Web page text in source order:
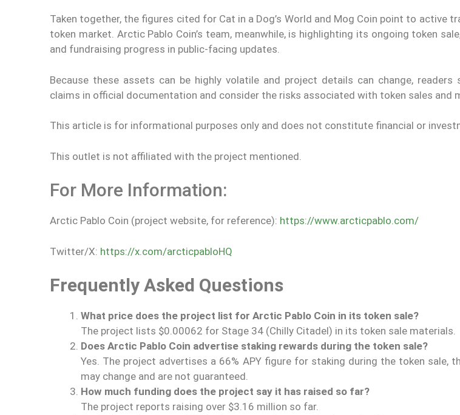
Taken together, the figures cited for Cat in a Dog’s World and Mog Coin point to active
token market. Arctic Pablo Coin’s team, meanwhile, is highlighting its ongoing token
and fundraising progress in public-facing updates.
Because these assets can be highly volatile and project details can change, readers
claims in official documentation and consider the risks associated with token sales and
This article is for informational purposes only and does not constitute financial or
This outlet is not affiliated with the project mentioned.
For More Information:
Arctic Pablo Coin (project website, for reference): https://www.arcticpablo.com/
Twitter/X: https://x.com/arcticpabloHQ
Frequently Asked Questions
What price does the project list for Arctic Pablo Coin in its token sale?
The project lists $0.00062 for Stage 34 (Chilly Citadel) in its token sale materials.
Does Arctic Pablo Coin advertise staking rewards during the token sale?
Yes. The project advertises a 66% APY figure for staking during the token sale,
may change and are not guaranteed.
How much funding does the project say it has raised so far?
The project reports raising over $3.16 million so far.